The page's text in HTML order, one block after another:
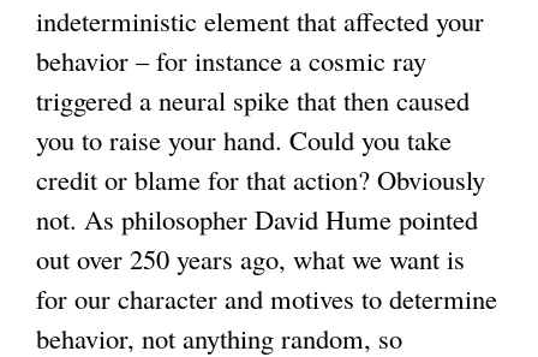
indeterministic element that affected your
behavior – for instance a cosmic ray
triggered a neural spike that then caused
you to raise your hand. Could you take
credit or blame for that action? Obviously
not. As philosopher David Hume pointed
out over 250 years ago, what we want is
for our character and motives to determine
behavior, not anything random, so